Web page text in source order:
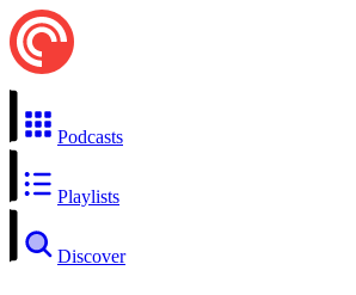
Podcasts
Playlists
Discover